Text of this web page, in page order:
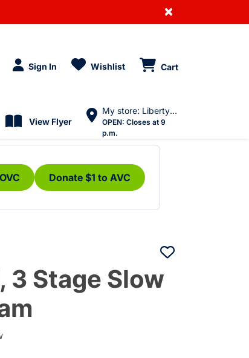
×
Sign In Wishlist Cart
View Flyer
My store: Liberty Village
OPEN: Closes at 9
p.m.
Donate $1 to AVC
3 Stage Slow